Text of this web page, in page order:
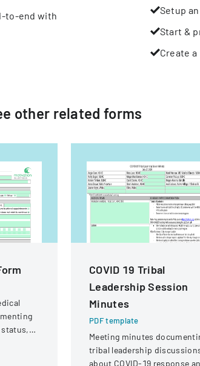
to-end with
Setup
Start &
Create
other related forms
COVID 19 Tribal
Leadership Session
Minutes
PDF template
Meeting minutes
tribal leadership
about COVID-19 response